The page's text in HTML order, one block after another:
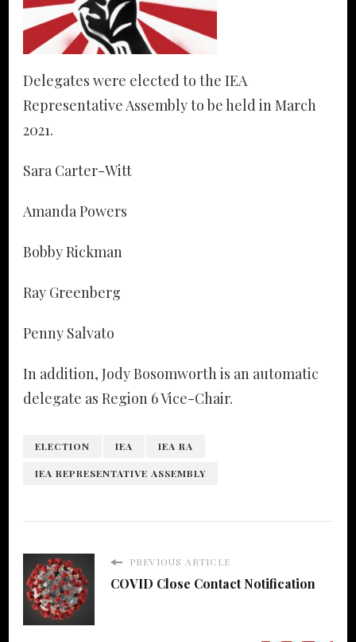
Delegates were elected to the IEA
Representative Assembly to be held in March
2021.
Sara Carter-Witt
Amanda Powers
Bobby Rickman
Ray Greenberg
Penny Salvato
In addition, Jody Bosomworth is an automatic
delegate as Region 6 Vice-Chair.
ELECTION IEA IEA RA
IEA REPRESENTATIVE ASSEMBLY
PREVIOUS ARTICLE
COVID Close Contact Notification